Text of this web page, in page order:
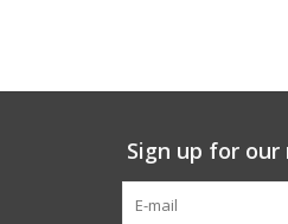
Sign up for